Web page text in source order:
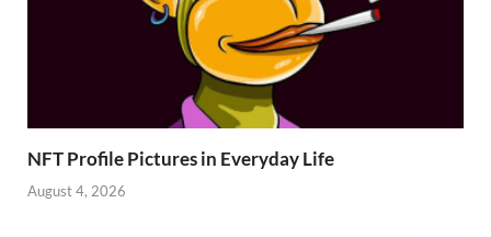
NFT Profile Pictures in Everyday Life
August 4, 2026